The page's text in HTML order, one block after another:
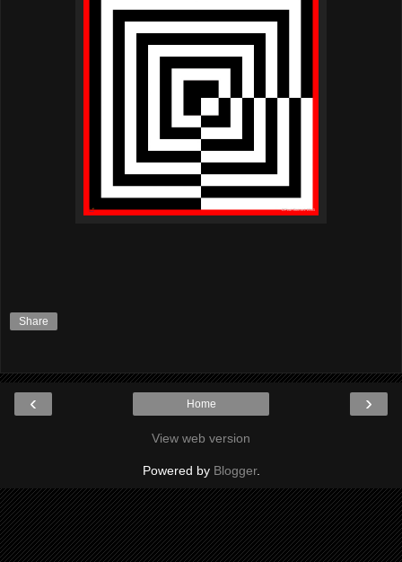
Share
‹ ›
Home
View web version
Powered by Blogger.